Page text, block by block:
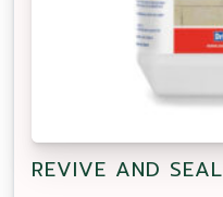
REVIVE AND SEAL